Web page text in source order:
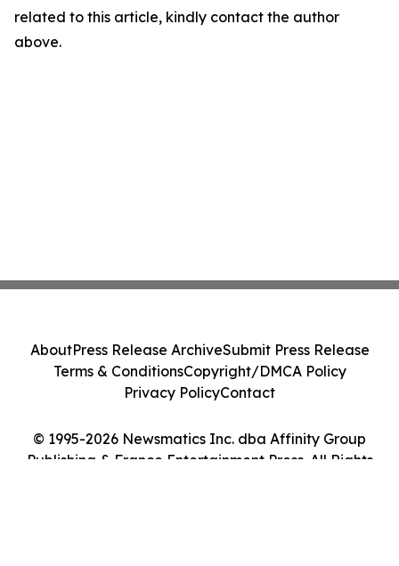
related to this article, kindly contact the author
above.
© 1995-2026 Newsmatics Inc. dba Affinity Group
Publishing & France Entertainment Press. All Rights
AboutPress Release ArchiveSubmit Press Release
Terms & ConditionsCopyright/DMCA Policy
Privacy PolicyContact